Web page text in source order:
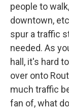
people to
downtown,
spur a traffic
needed. As
hall, it's hard
over onto
much traffic
fan of, what